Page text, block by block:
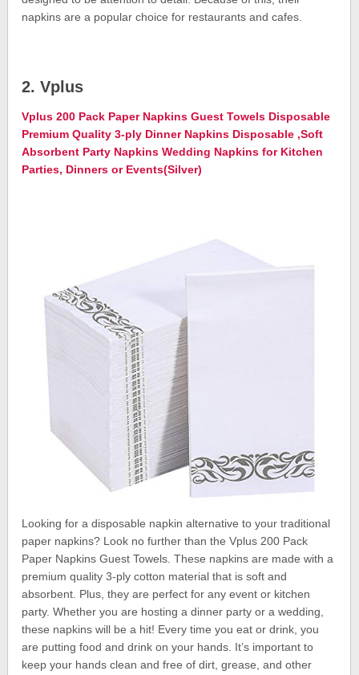
napkins are a popular choice for restaurants and cafes.
2. Vplus
Vplus 200 Pack Paper Napkins Guest Towels Disposable
Premium Quality 3-ply Dinner Napkins Disposable ,Soft
Absorbent Party Napkins Wedding Napkins for Kitchen
Parties, Dinners or Events(Silver)
Looking for a disposable napkin alternative to your traditional
paper napkins? Look no further than the Vplus 200 Pack
Paper Napkins Guest Towels. These napkins are made with a
premium quality 3-ply cotton material that is soft and
absorbent. Plus, they are perfect for any event or kitchen
party. Whether you are hosting a dinner party or a wedding,
these napkins will be a hit! Every time you eat or drink, you
are putting food and drink on your hands. It’s important to
keep your hands clean and free of dirt, grease, and other